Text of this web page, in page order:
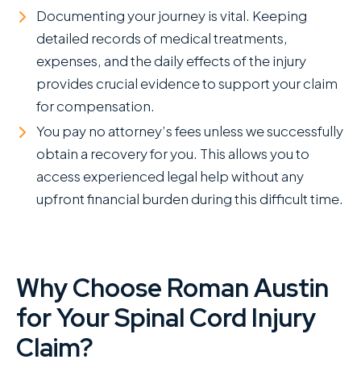
Documenting your journey is vital. Keeping
detailed records of medical treatments,
expenses, and the daily effects of the injury
provides crucial evidence to support your claim
for compensation.
You pay no attorney’s fees unless we successfully
obtain a recovery for you. This allows you to
access experienced legal help without any
upfront financial burden during this difficult time.
Why Choose Roman Austin
for Your Spinal Cord Injury
Claim?